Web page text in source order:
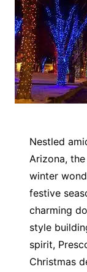
Nestled
Arizona,
winter
festive
charming
style
spirit,
Christmas